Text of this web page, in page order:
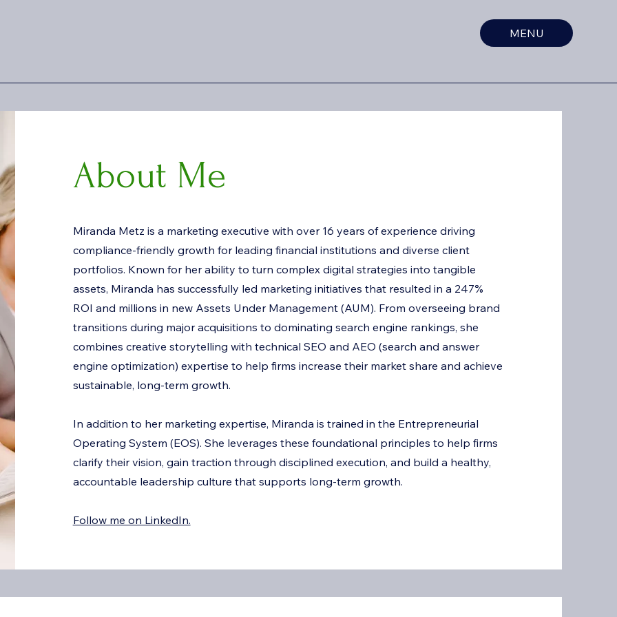
MENU
About Me
Miranda Metz is a marketing executive with over 16 years of experience driving
compliance-friendly growth for leading financial institutions and diverse client
portfolios. Known for her ability to turn complex digital strategies into tangible
assets, Miranda has successfully led marketing initiatives that resulted in a 247%
ROI and millions in new Assets Under Management (AUM). From overseeing brand
transitions during major acquisitions to dominating search engine rankings, she
combines creative storytelling with technical SEO and AEO (search and answer
engine optimization) expertise to help firms increase their market share and achieve
sustainable, long-term growth.
In addition to her marketing expertise, Miranda is trained in the Entrepreneurial
Operating System (EOS). She leverages these foundational principles to help firms
clarify their vision, gain traction through disciplined execution, and build a healthy,
accountable leadership culture that supports long-term growth.
Follow me on LinkedIn.